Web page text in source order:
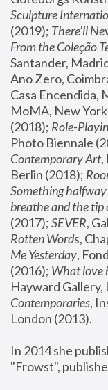
Sculpture
(2019); There'll
From the Coleção
Santander,
Ano Zero,
Casa Encendida,
MoMA, New
(2018); Role-
Photo Biennale
Contemporary Art,
Berlin (2018);
Something
breathe and the
(2017); SEVER,
Rotten Words,
Me Yesterday,
(2016); What love
Hayward Gallery,
Contemporaries,
London (2013).
In 2014 she
"Frowst",